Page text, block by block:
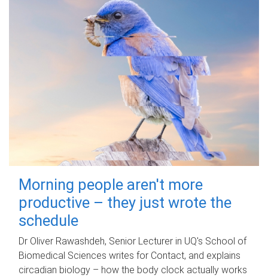
Morning people aren't more
productive – they just wrote the
schedule
Dr Oliver Rawashdeh, Senior Lecturer in UQ's School of
Biomedical Sciences writes for Contact, and explains
circadian biology – how the body clock actually works